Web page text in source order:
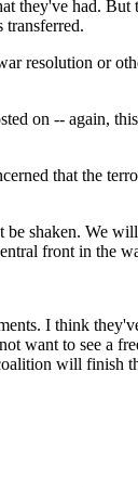
they've had. But
resolution or
on -- again,
that the
shaken. We will
front in the
I think
want to see a
will finish